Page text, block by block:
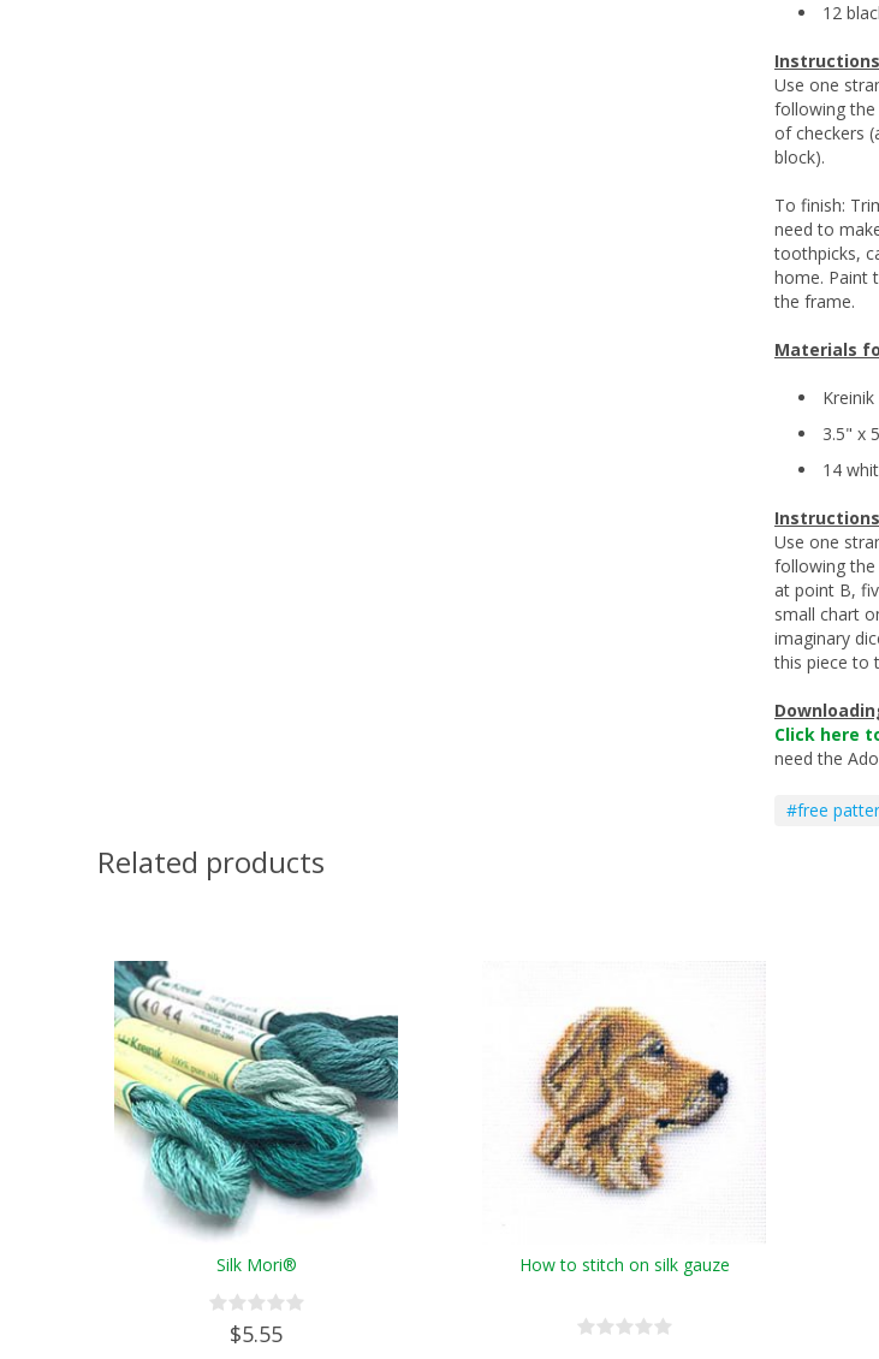
12
Use one
following the
of checkers
block).
To finish:
need to
toothpicks,
home. Paint
the frame.
Materials
3.5" x
14
Use one
following the
at point B,
small chart
imaginary
this piece to
Click here
need the
#free
Related products
Silk Mori®
$5.55
How to stitch on silk gauze